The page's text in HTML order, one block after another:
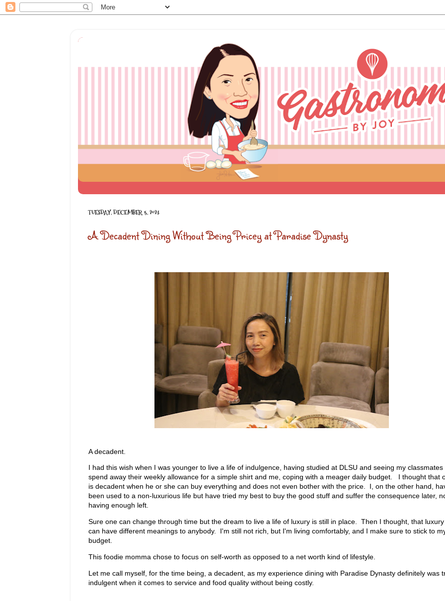
TUESDAY, DECEMBER 5, 2023
A Decadent Dining Without Being Pricey at Paradise Dynasty
A decadent.
I had this wish when I was younger to live a life of indulgence, having studied at DLSU and seeing my classmates
spend away their weekly allowance for a simple shirt and me, coping with a meager daily budget. I thought that
is decadent when he or she can buy everything and does not even bother with the price. I, on the other hand,
been used to a non-luxurious life but have tried my best to buy the good stuff and suffer the consequence later,
having enough left.
Sure one can change through time but the dream to live a life of luxury is still in place. Then I thought, that luxury
can have different meanings to anybody. I'm still not rich, but I'm living comfortably, and I make sure to stick to
budget.
This foodie momma chose to focus on self-worth as opposed to a net worth kind of lifestyle.
Let me call myself, for the time being, a decadent, as my experience dining with Paradise Dynasty definitely was
indulgent when it comes to service and food quality without being costly.